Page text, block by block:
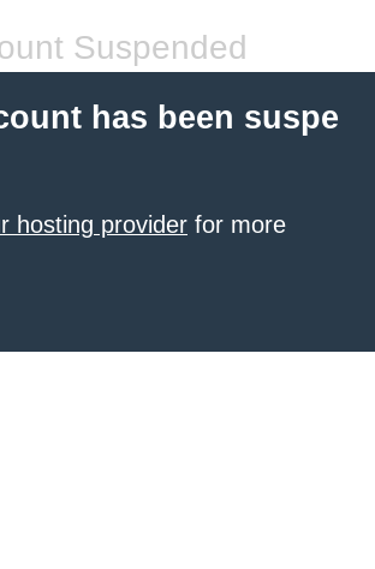
Suspended
has been suspe
hosting provider for more